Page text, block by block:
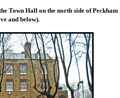
Town Hall on the north side of Peckham
and below).